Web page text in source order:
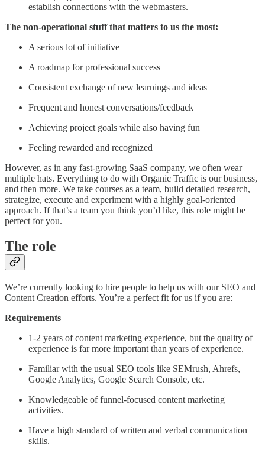
establish connections with the webmasters.
The non-operational stuff that matters to us the most:
A serious lot of initiative
A roadmap for professional success
Consistent exchange of new learnings and ideas
Frequent and honest conversations/feedback
Achieving project goals while also having fun
Feeling rewarded and recognized
However, as in any fast-growing SaaS company, we often wear
multiple hats. Everything to do with Organic Traffic is our business,
and then more. We take courses as a team, build detailed research,
strategize, execute and experiment with a highly goal-oriented
approach. If that’s a team you think you’d like, this role might be
perfect for you.
The role
We’re currently looking to hire people to help us with our SEO and
Content Creation efforts. You’re a perfect fit for us if you are:
Requirements
1-2 years of content marketing experience, but the quality of
experience is far more important than years of experience.
Familiar with the usual SEO tools like SEMrush, Ahrefs,
Google Analytics, Google Search Console, etc.
Knowledgeable of funnel-focused content marketing
activities.
Have a high standard of written and verbal communication
skills.